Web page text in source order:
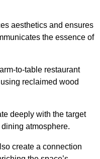
aesthetics and ensures
the essence of
to-table restaurant
reclaimed wood
deeply with the target
atmosphere.
create a connection